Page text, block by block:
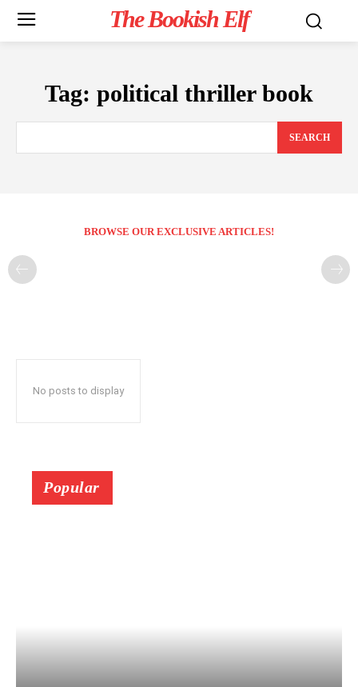
The Bookish Elf
Tag: political thriller book
SEARCH
BROWSE OUR EXCLUSIVE ARTICLES!
No posts to display
Popular